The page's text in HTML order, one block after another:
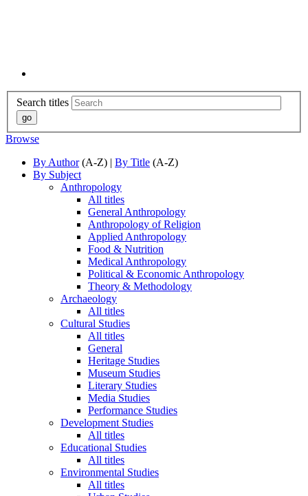
Search titles
Browse
By Author(A-Z) | By Title (A-Z)
By Subject
Anthropology
All titles
General Anthropology
Anthropology of Religion
Applied Anthropology
Food & Nutrition
Medical Anthropology
Political & Economic Anthropology
Theory & Methodology
Archaeology
All titles
Cultural Studies
All titles
General
Heritage Studies
Museum Studies
Literary Studies
Media Studies
Performance Studies
Development Studies
All titles
Educational Studies
All titles
Environmental Studies
All titles